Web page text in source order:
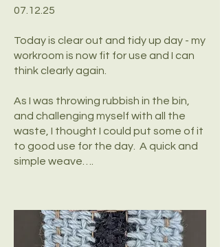
07.12.25
Today is clear out and tidy up day - my
workroom is now fit for use and I can
think clearly again.
As I was throwing rubbish in the bin,
and challenging myself with all the
waste, I thought I could put some of it
to good use for the day. A quick and
simple weave….